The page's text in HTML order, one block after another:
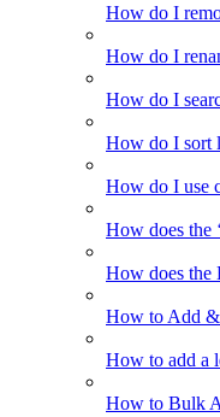
How do I
How do I
How do I
How do I sort
How do I use
How does the
How does the
How to Add &
How to add a
How to Bulk